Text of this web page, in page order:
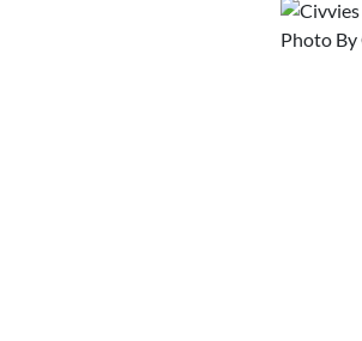
Photo By